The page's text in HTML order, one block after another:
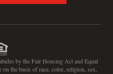
by the Fair Housing Act and Equal
the basis of race, color, religion, sex,